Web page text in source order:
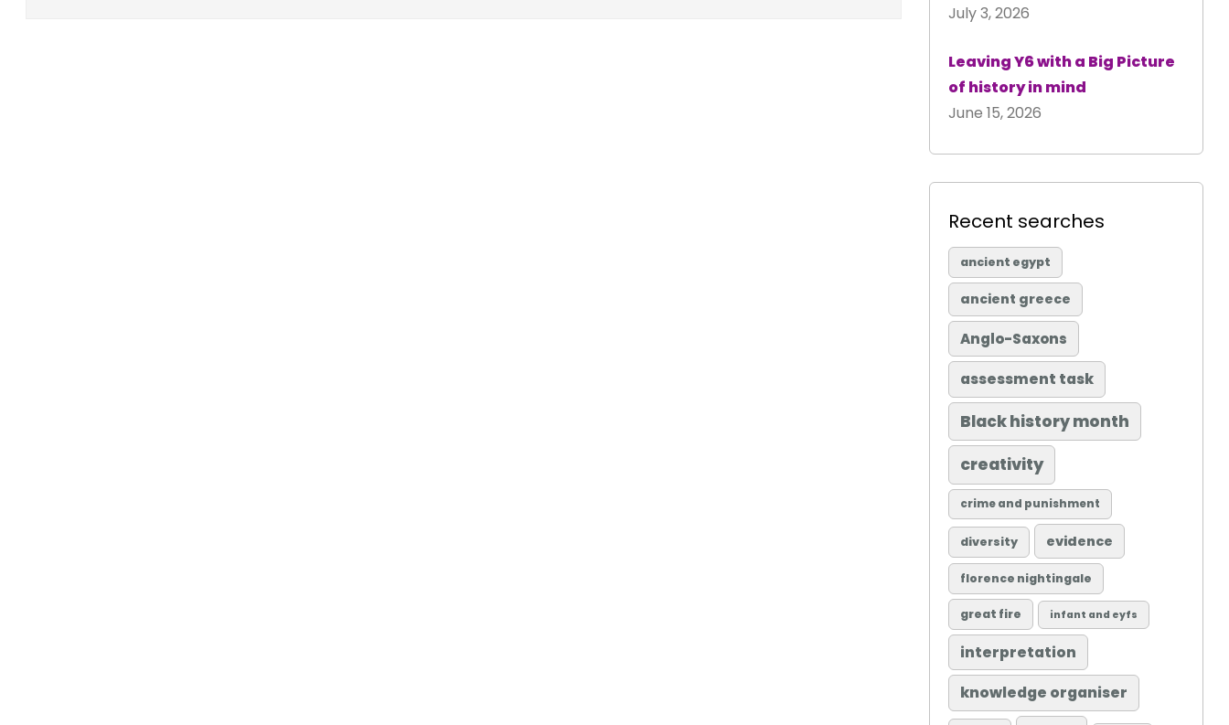
July 3, 2026
Leaving Y6 with a Big Picture
of history in mind
June 15, 2026
Recent searches
ancient egypt
ancient greece
Anglo-Saxons
assessment task
Black history month
creativity
crime and punishment
diversity evidence
florence nightingale
great fire infant and eyfs
interpretation
knowledge organiser